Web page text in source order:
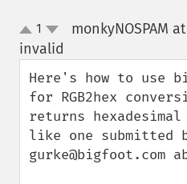
up
down
1
monkyNOSPAM
invalid
Here's how to use
for RGB2hex
returns
like one submitted
gurke@bigfoot.com